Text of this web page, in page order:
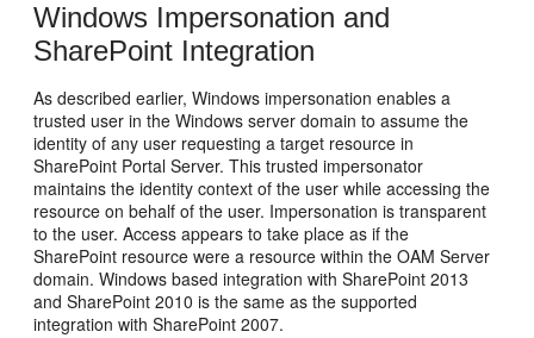
Windows Impersonation and
SharePoint Integration
As described earlier, Windows impersonation enables a
trusted user in the Windows server domain to assume the
identity of any user requesting a target resource in
SharePoint Portal Server. This trusted impersonator
maintains the identity context of the user while accessing the
resource on behalf of the user. Impersonation is transparent
to the user. Access appears to take place as if the
SharePoint resource were a resource within the OAM Server
domain. Windows based integration with SharePoint 2013
and SharePoint 2010 is the same as the supported
integration with SharePoint 2007.